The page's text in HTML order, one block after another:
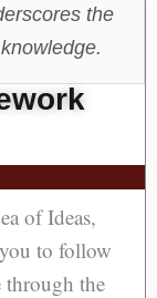
the
of Ideas,
to follow
through the